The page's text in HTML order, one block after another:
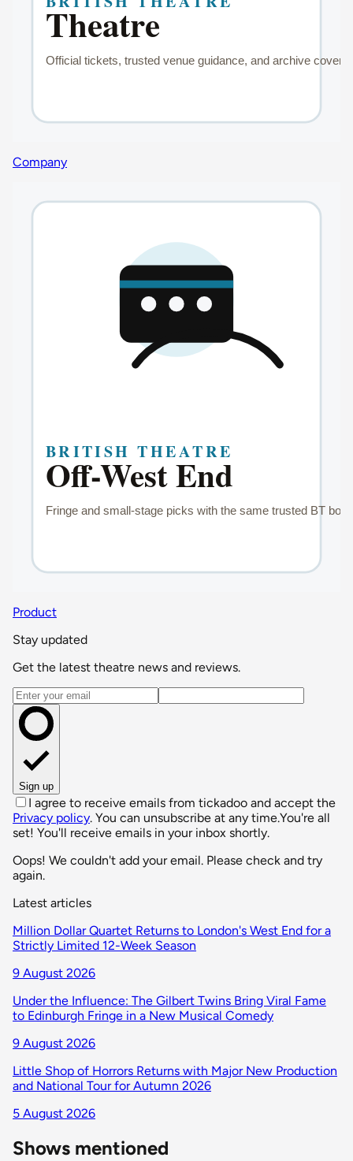
Company
Product
Stay updated
Get the latest theatre news and reviews.
Email address
Sign up
I agree to receive emails from tickadoo and accept the
Privacy policy. You can unsubscribe at any time.You're all
set! You'll receive emails in your inbox shortly.
Oops! We couldn't add your email. Please check and try
again.
Latest articles
Million Dollar Quartet Returns to London's West End for a
Strictly Limited 12-Week Season
9 August 2026
Under the Influence: The Gilbert Twins Bring Viral Fame
to Edinburgh Fringe in a New Musical Comedy
9 August 2026
Little Shop of Horrors Returns with Major New Production
and National Tour for Autumn 2026
5 August 2026
Shows mentioned